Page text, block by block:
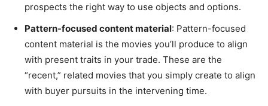
prospects the right way to use objects and options.
Pattern-focused content material: Pattern-focused
content material is the movies you’ll produce to align
with present traits in your trade. These are the
“recent,” related movies that you simply create to align
with buyer pursuits in the intervening time.